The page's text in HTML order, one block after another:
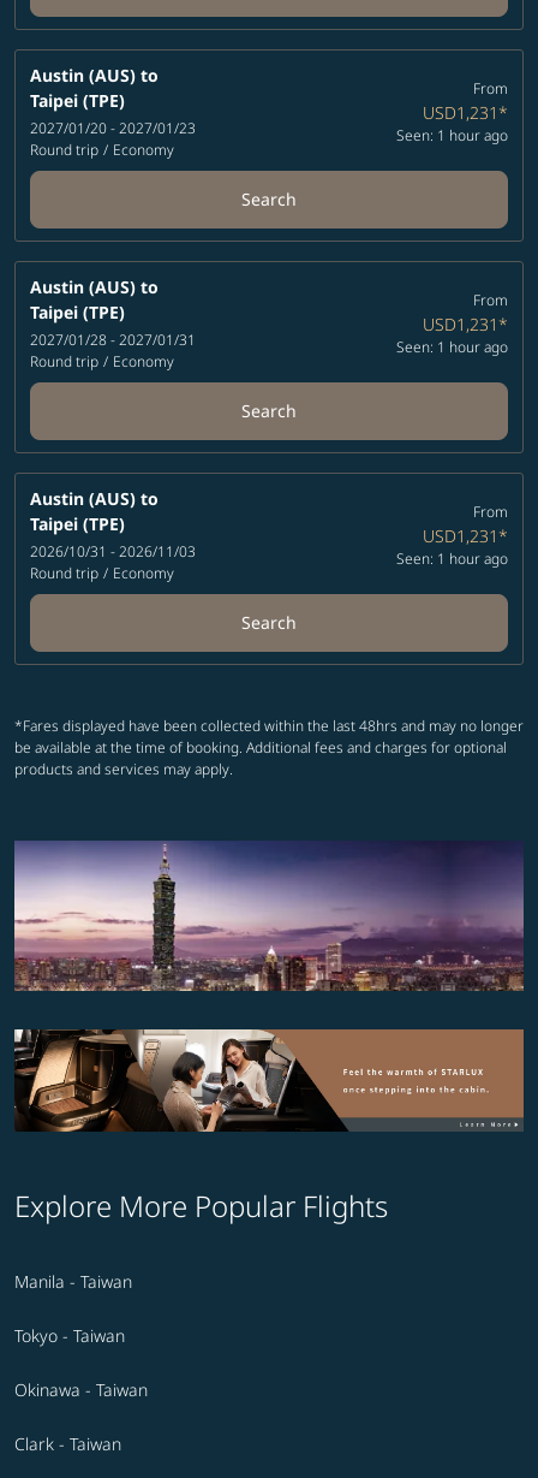
Austin (AUS) to
Taipei (TPE)
2027/01/20 - 2027/01/23
Round trip / Economy
From
USD1,231*
Seen: 1 hour ago
Search
Austin (AUS) to
Taipei (TPE)
2027/01/28 - 2027/01/31
Round trip / Economy
From
USD1,231*
Seen: 1 hour ago
Search
Austin (AUS) to
Taipei (TPE)
2026/10/31 - 2026/11/03
Round trip / Economy
From
USD1,231*
Seen: 1 hour ago
Search
*Fares displayed have been collected within the last 48hrs and may no longer
be available at the time of booking. Additional fees and charges for optional
products and services may apply.
Explore More Popular Flights
Manila - Taiwan
Tokyo - Taiwan
Okinawa - Taiwan
Clark - Taiwan